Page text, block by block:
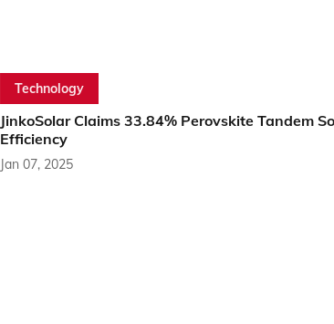
Technology
JinkoSolar Claims 33.84% Perovskite Tandem
Efficiency
Jan 07, 2025